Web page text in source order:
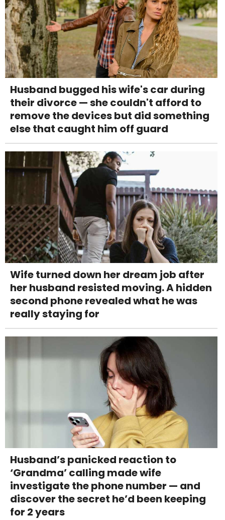
Husband bugged his wife's car during
their divorce — she couldn't afford to
remove the devices but did something
else that caught him off guard
Wife turned down her dream job after
her husband resisted moving. A hidden
second phone revealed what he was
really staying for
Husband’s panicked reaction to
‘Grandma’ calling made wife
investigate the phone number — and
discover the secret he’d been keeping
for 2 years